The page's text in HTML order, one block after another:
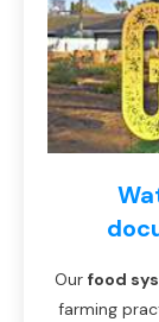
Our food
farming